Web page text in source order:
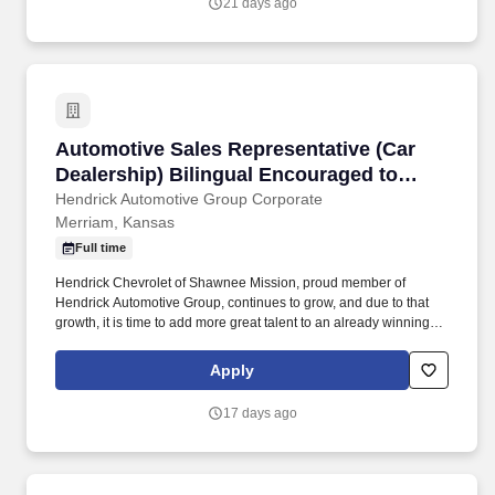
21 days ago
Automotive Sales Representative (Car
Dealership) Bilingual Encouraged to
Apply
Hendrick Automotive Group Corporate
Automotive Sales Representative (Car
Merriam, Kansas
Full time
Hendrick Chevrolet of Shawnee Mission, proud member of
Hendrick Automotive Group, continues to grow, and due to that
growth, it is time to add more great talent to an already winning
continuous training, and performance excellence as a team
member of the largest and most successful privately held retail
Apply
17 days ago